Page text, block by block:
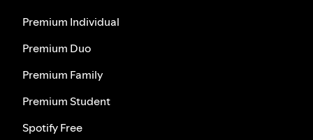
Premium Individual
Premium Duo
Premium Family
Premium Student
Spotify Free